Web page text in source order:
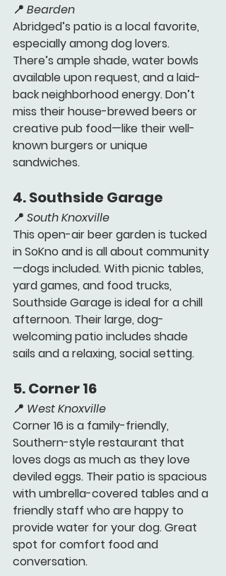
📍 Bearden
Abridged’s patio is a local favorite,
especially among dog lovers.
There’s ample shade, water bowls
available upon request, and a laid-
back neighborhood energy. Don’t
miss their house-brewed beers or
creative pub food—like their well-
known burgers or unique
sandwiches.
4. Southside Garage
📍 South Knoxville
This open-air beer garden is tucked
in SoKno and is all about community
—dogs included. With picnic tables,
yard games, and food trucks,
Southside Garage is ideal for a chill
afternoon. Their large, dog-
welcoming patio includes shade
sails and a relaxing, social setting.
5. Corner 16
📍 West Knoxville
Corner 16 is a family-friendly,
Southern-style restaurant that
loves dogs as much as they love
deviled eggs. Their patio is spacious
with umbrella-covered tables and a
friendly staff who are happy to
provide water for your dog. Great
spot for comfort food and
conversation.